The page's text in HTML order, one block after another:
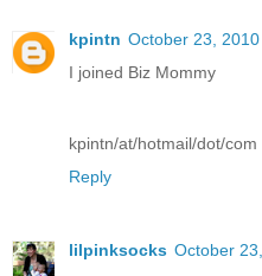
kpintn October 23,
I joined Biz Mommy
kpintn/at/hotmail/dot/com
Reply
lilpinksocks October